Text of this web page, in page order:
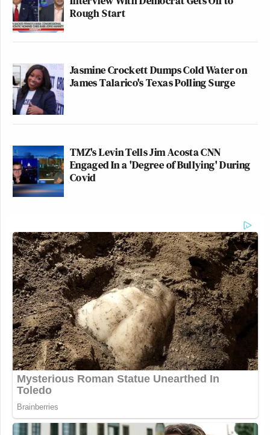
Rough Start
Jasmine Crockett Dumps Cold Water on
James Talarico's Texas Polling Surge
TMZ's Levin Tells Jim Acosta CNN
Engaged In a 'Degree of Bullying' During
Covid